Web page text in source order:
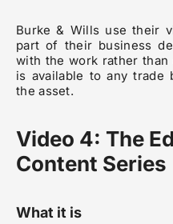
Burke & Wills use their
part of their business
with the work rather
is available to any trade
the asset.
Video 4: The
Content Series
What it is